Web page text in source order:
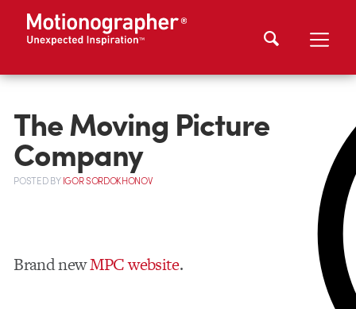
The Moving Picture
Company
POSTEDBYIGOR SORDOKHONOV
Brand newMPC website.